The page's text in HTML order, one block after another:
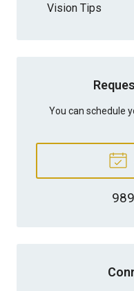
Vision Tips
You can schedule